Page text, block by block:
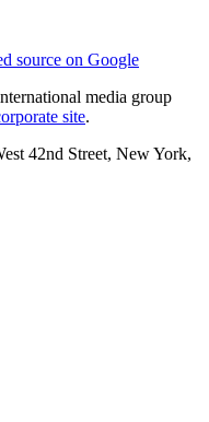
source on Google
media group
site.
42nd Street, New York,